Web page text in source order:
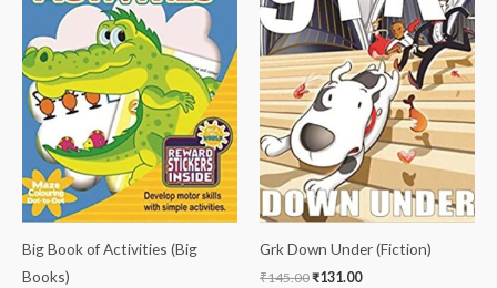
Big Book of Activities (Big
Books)
Grk Down Under (Fiction)
₹145.00₹131.00